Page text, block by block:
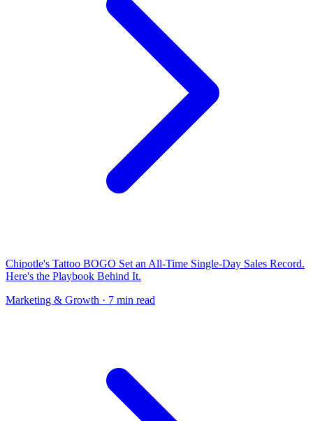
Chipotle's Tattoo BOGO Set an All-Time Single-Day Sales Record.
Here's the Playbook Behind It.
Marketing & Growth · 7 min read